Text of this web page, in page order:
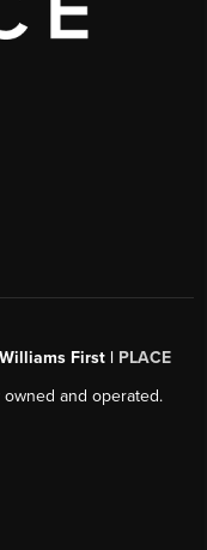
First | PLACE
and operated.